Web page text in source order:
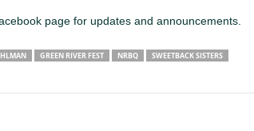
page for updates and announcements.
GREEN RIVER FEST NRBQ
SWEETBACK SISTERS